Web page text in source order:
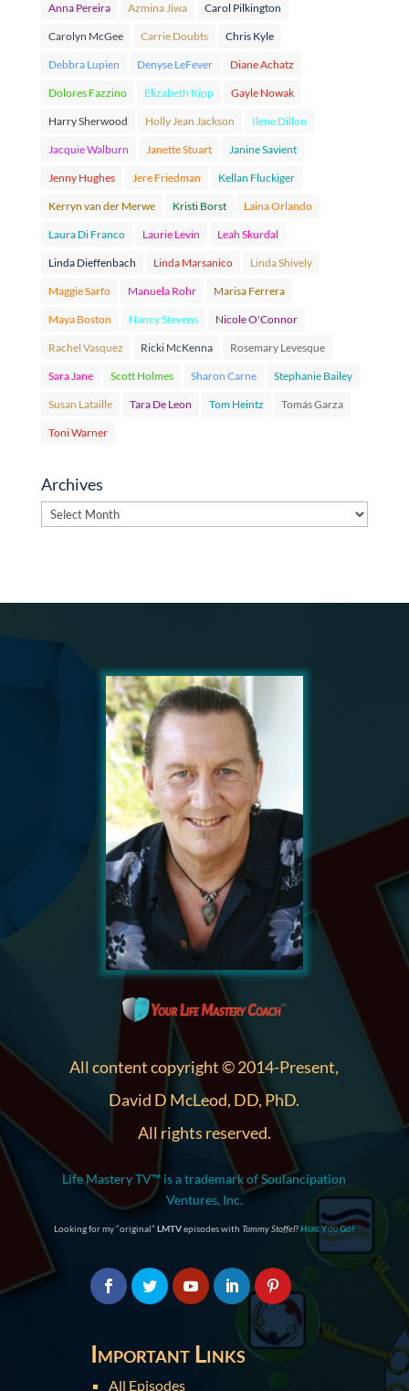
Anna Pereira Azmina Jiwa Carol Pilkington
Carolyn McGee Carrie Doubts Chris Kyle
Debbra Lupien Denyse LeFever Diane Achatz
Dolores Fazzino Elizabeth Kipp Gayle Nowak
Harry Sherwood Holly Jean Jackson Ilene Dillon
Jacquie Walburn Janette Stuart Janine Savient
Jenny Hughes Jere Friedman Kellan Fluckiger
Kerryn van der Merwe Kristi Borst Laina Orlando
Laura Di Franco Laurie Levin Leah Skurdal
Linda Dieffenbach Linda Marsanico Linda Shively
Maggie Sarfo Manuela Rohr Marisa Ferrera
Maya Boston Nancy Stevens Nicole O'Connor
Rachel Vasquez Ricki McKenna Rosemary Levesque
Sara Jane Scott Holmes Sharon Carne Stephanie Bailey
Susan Lataille Tara De Leon Tom Heintz Tomás Garza
Toni Warner
Archives
Archives
All content copyright © 2014-Present,
David D McLeod, DD, PhD.
All rights reserved.
Life Mastery TV™ is a trademark of Soulancipation
Ventures, Inc.
Looking for my “original” LMTVepisodes with Tommy Stoffel?Here You Go!
Important Links
All Episodes